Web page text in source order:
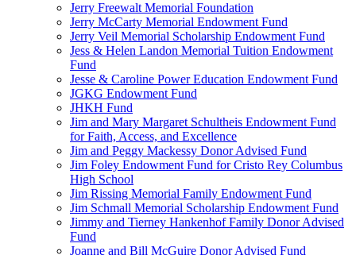
Jerry Freewalt Memorial Foundation
Jerry McCarty Memorial Endowment Fund
Jerry Veil Memorial Scholarship Endowment Fund
Jess & Helen Landon Memorial Tuition Endowment
Fund
Jesse & Caroline Power Education Endowment Fund
JGKG Endowment Fund
JHKH Fund
Jim and Mary Margaret Schultheis Endowment Fund
for Faith, Access, and Excellence
Jim and Peggy Mackessy Donor Advised Fund
Jim Foley Endowment Fund for Cristo Rey Columbus
High School
Jim Rissing Memorial Family Endowment Fund
Jim Schmall Memorial Scholarship Endowment Fund
Jimmy and Tierney Hankenhof Family Donor Advised
Fund
Joanne and Bill McGuire Donor Advised Fund